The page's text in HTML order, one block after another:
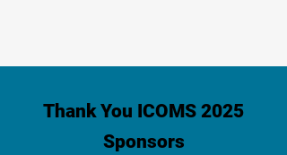
Thank You ICOMS 2025
Sponsors